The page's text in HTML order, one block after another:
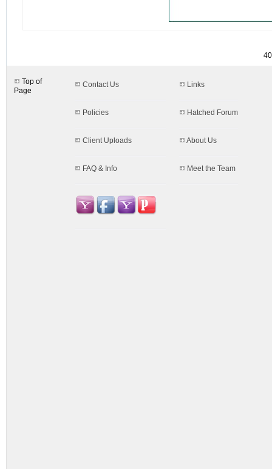
Top of
Page
Contact Us Links
Policies Hatched Forum
Client Uploads About Us
FAQ & Info Meet the Team